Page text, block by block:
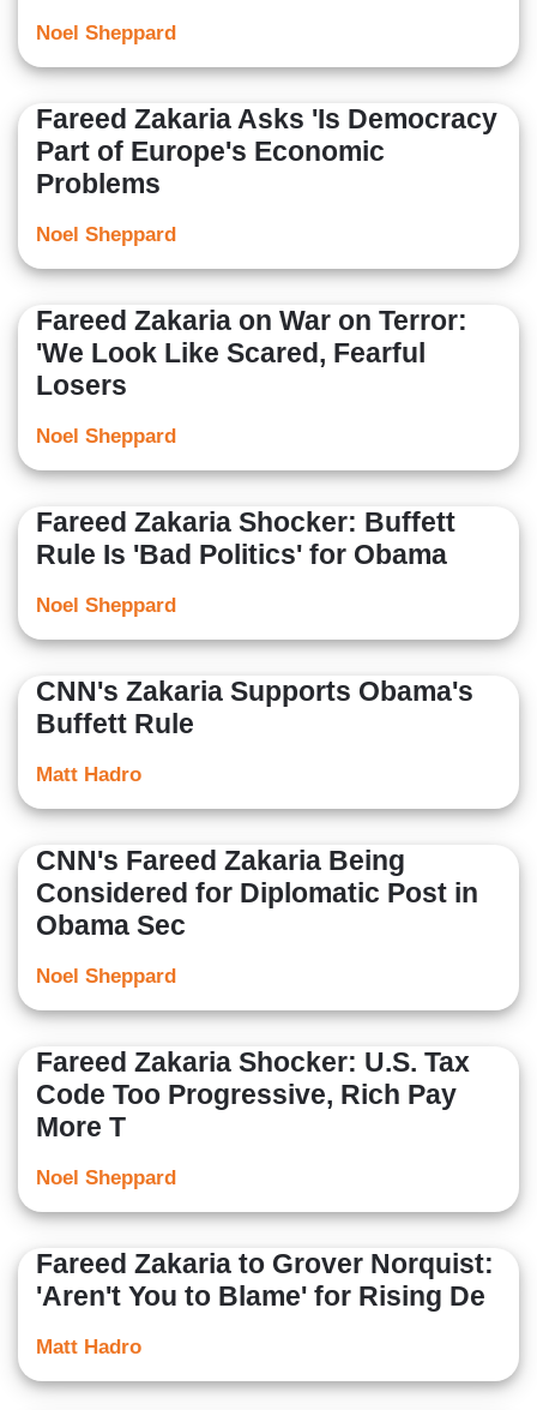
Noel Sheppard
Fareed Zakaria Asks 'Is Democracy
Part of Europe's Economic
Problems
Noel Sheppard
Fareed Zakaria on War on Terror:
'We Look Like Scared, Fearful
Losers
Noel Sheppard
Fareed Zakaria Shocker: Buffett
Rule Is 'Bad Politics' for Obama
Noel Sheppard
CNN's Zakaria Supports Obama's
Buffett Rule
Matt Hadro
CNN's Fareed Zakaria Being
Considered for Diplomatic Post in
Obama Sec
Noel Sheppard
Fareed Zakaria Shocker: U.S. Tax
Code Too Progressive, Rich Pay
More T
Noel Sheppard
Fareed Zakaria to Grover Norquist:
'Aren't You to Blame' for Rising De
Matt Hadro